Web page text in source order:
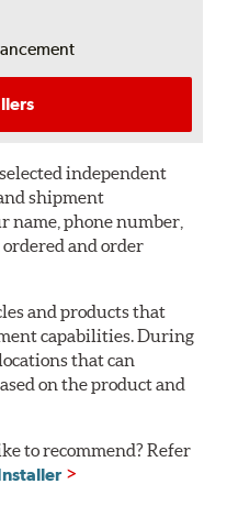
independent
shipment
phone number,
and order
and products that
capabilities. During
that can
on the product and
to recommend? Refer